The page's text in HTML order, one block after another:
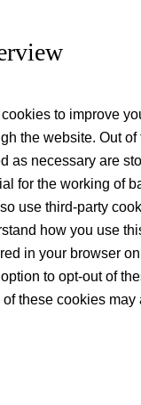
to improve
the website. Out
as necessary are
for the working of
use third-party
how you use
in your browser
to opt-out of
these cookies may